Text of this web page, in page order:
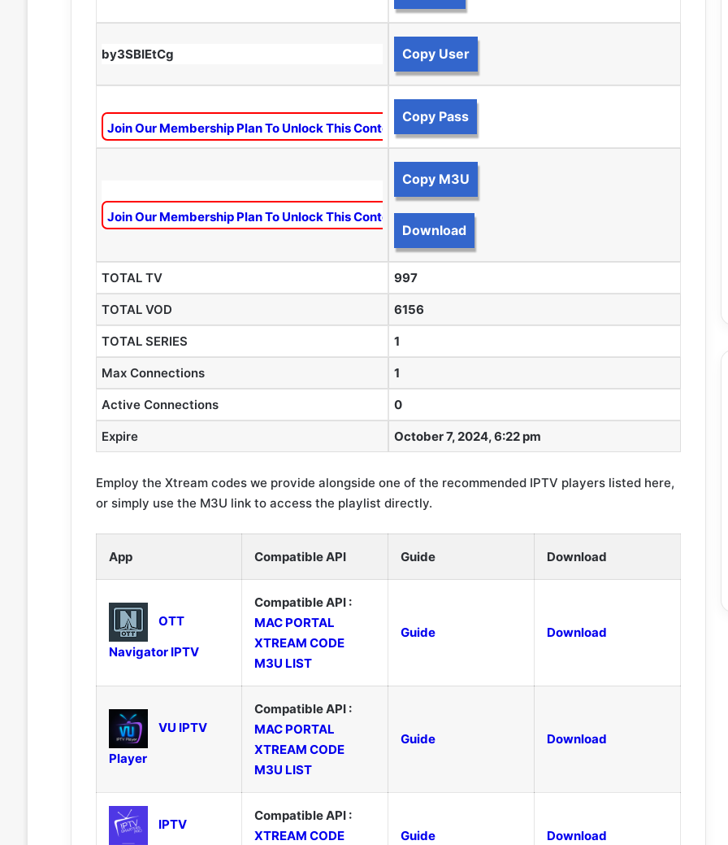
by3SBIEtCg Copy User
Join Our Membership Plan To Unlock This Content
Copy Pass
Join Our Membership Plan To Unlock This Content
Copy M3U
Download
TOTAL TV 997
TOTAL VOD 6156
TOTAL SERIES 1
Max Connections 1
Active Connections 0
Expire October 7, 2024, 6:22 pm
Employ the Xtream codes we provide alongside one of the recommended IPTV players listed here,
or simply use the M3U link to access the playlist directly.
App Compatible API Guide Download
OTT
Navigator IPTV
Compatible API :
MAC PORTAL
XTREAM CODE
M3U LIST
Guide Download
VU IPTV
Player
Compatible API :
MAC PORTAL
XTREAM CODE
M3U LIST
Guide Download
IPTV
Compatible API :
XTREAM CODE
Guide Download